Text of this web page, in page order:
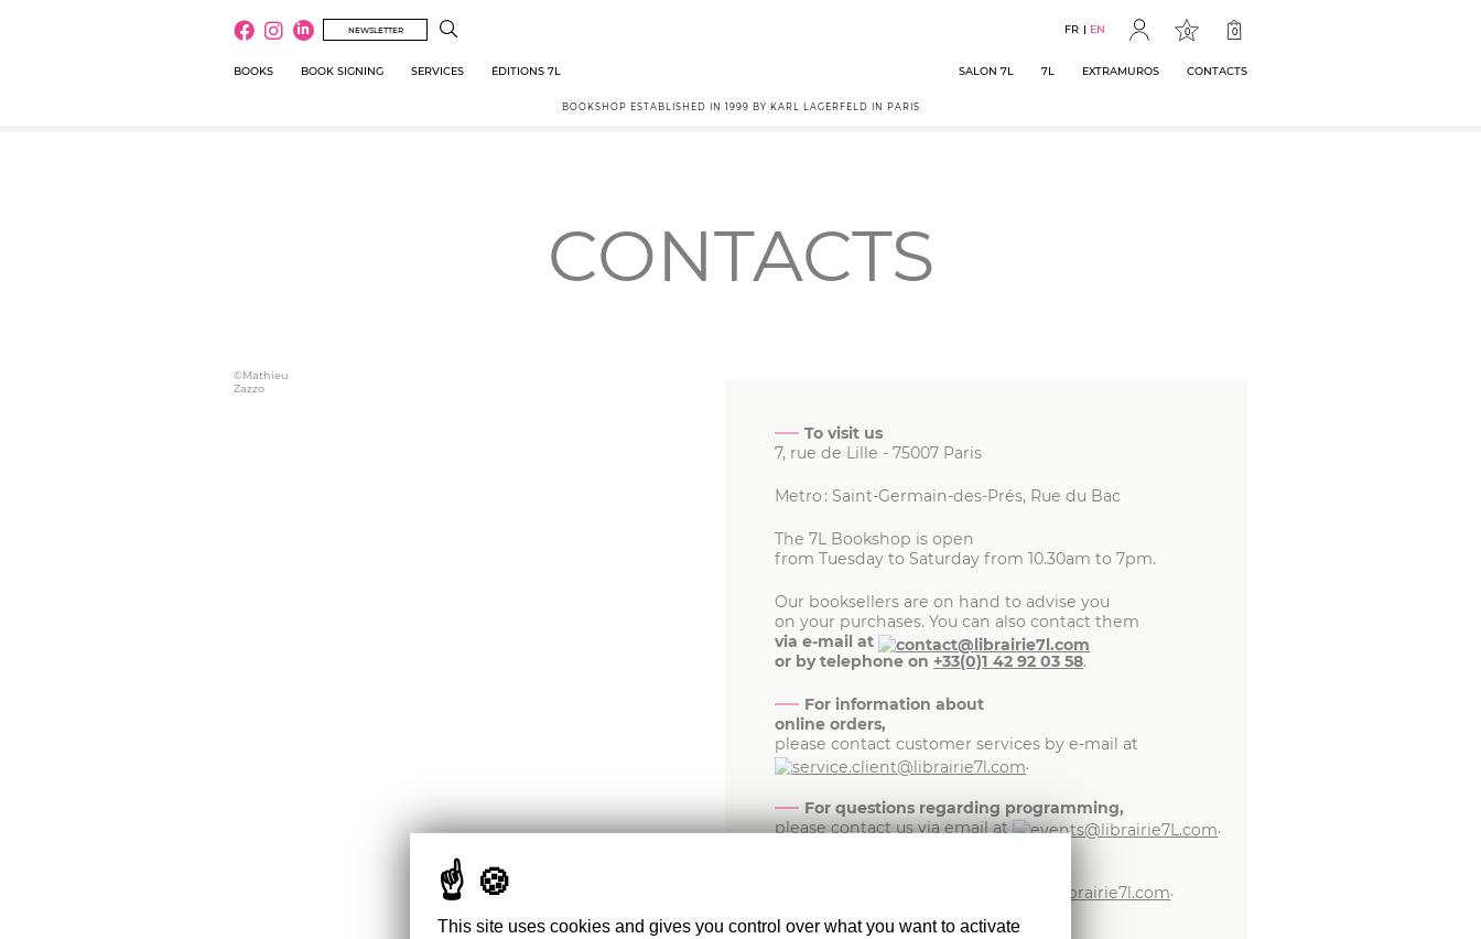
NEWSLETTER FR EN 0 0
BOOKS BOOK SIGNING SERVICES ÉDITIONS 7L SALON 7L 7L EXTRAMUROS CONTACTS
BOOKSHOP ESTABLISHED IN 1999 BY KARL LAGERFELD IN PARIS
CONTACTS
©Mathieu
Zazzo
To visit us
7, rue de Lille -75007 Paris
Metro : Saint-Germain-des-Prés, Rue du Bac
The 7L Bookshop is open
from Tuesday to Saturday from 10.30am to 7pm.
Our booksellers are on hand to advise you
on your purchases. You can also contact them
via e-mail at
or by telephone on +33(0)1 42 92 03 58.
For information about
online orders,
please contact customer services by e-mail at
.
For questions regarding programming,
please contact us via email at
.
.
For any inquiries about
This site uses cookies and gives you control over what you want to activate